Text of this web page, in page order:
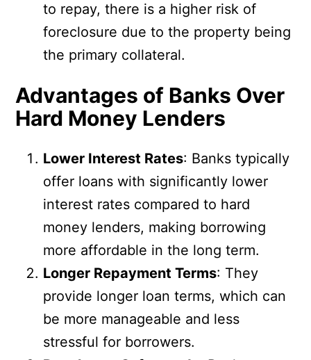
to repay, there is a higher risk of
foreclosure due to the property being
the primary collateral.
Advantages of Banks Over
Hard Money Lenders
Lower Interest Rates: Banks typically
offer loans with significantly lower
interest rates compared to hard
money lenders, making borrowing
more affordable in the long term.
Longer Repayment Terms: They
provide longer loan terms, which can
be more manageable and less
stressful for borrowers.